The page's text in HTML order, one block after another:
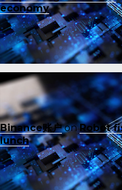
economy
Binance账户onRobot
lunch